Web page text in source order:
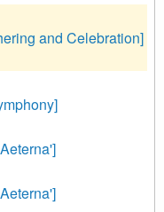
and Celebration]